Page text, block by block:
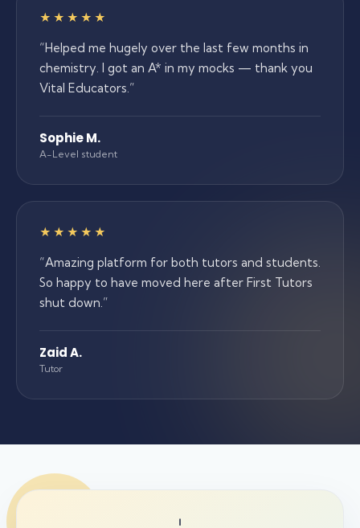
★★★★★
5 out of 5 stars
“Helped me hugely over the last few months in
chemistry. I got an A* in my mocks — thank you
Vital Educators.”
Sophie M.
A-Level student
★★★★★
5 out of 5 stars
“Amazing platform for both tutors and students.
So happy to have moved here after First Tutors
shut down.”
Zaid A.
Tutor